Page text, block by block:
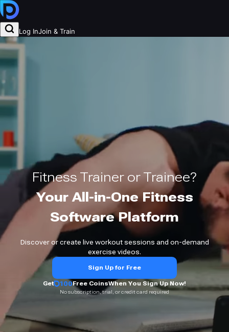
Log InJoin & Train
Fitness Trainer or Trainee?
Your All-in-One Fitness
Software Platform
Discover or create live workout sessions and on-demand
exercise videos.
Sign Up for Free
Get 100Free CoinsWhen You Sign Up Now!
No subscription, trial, or credit card required